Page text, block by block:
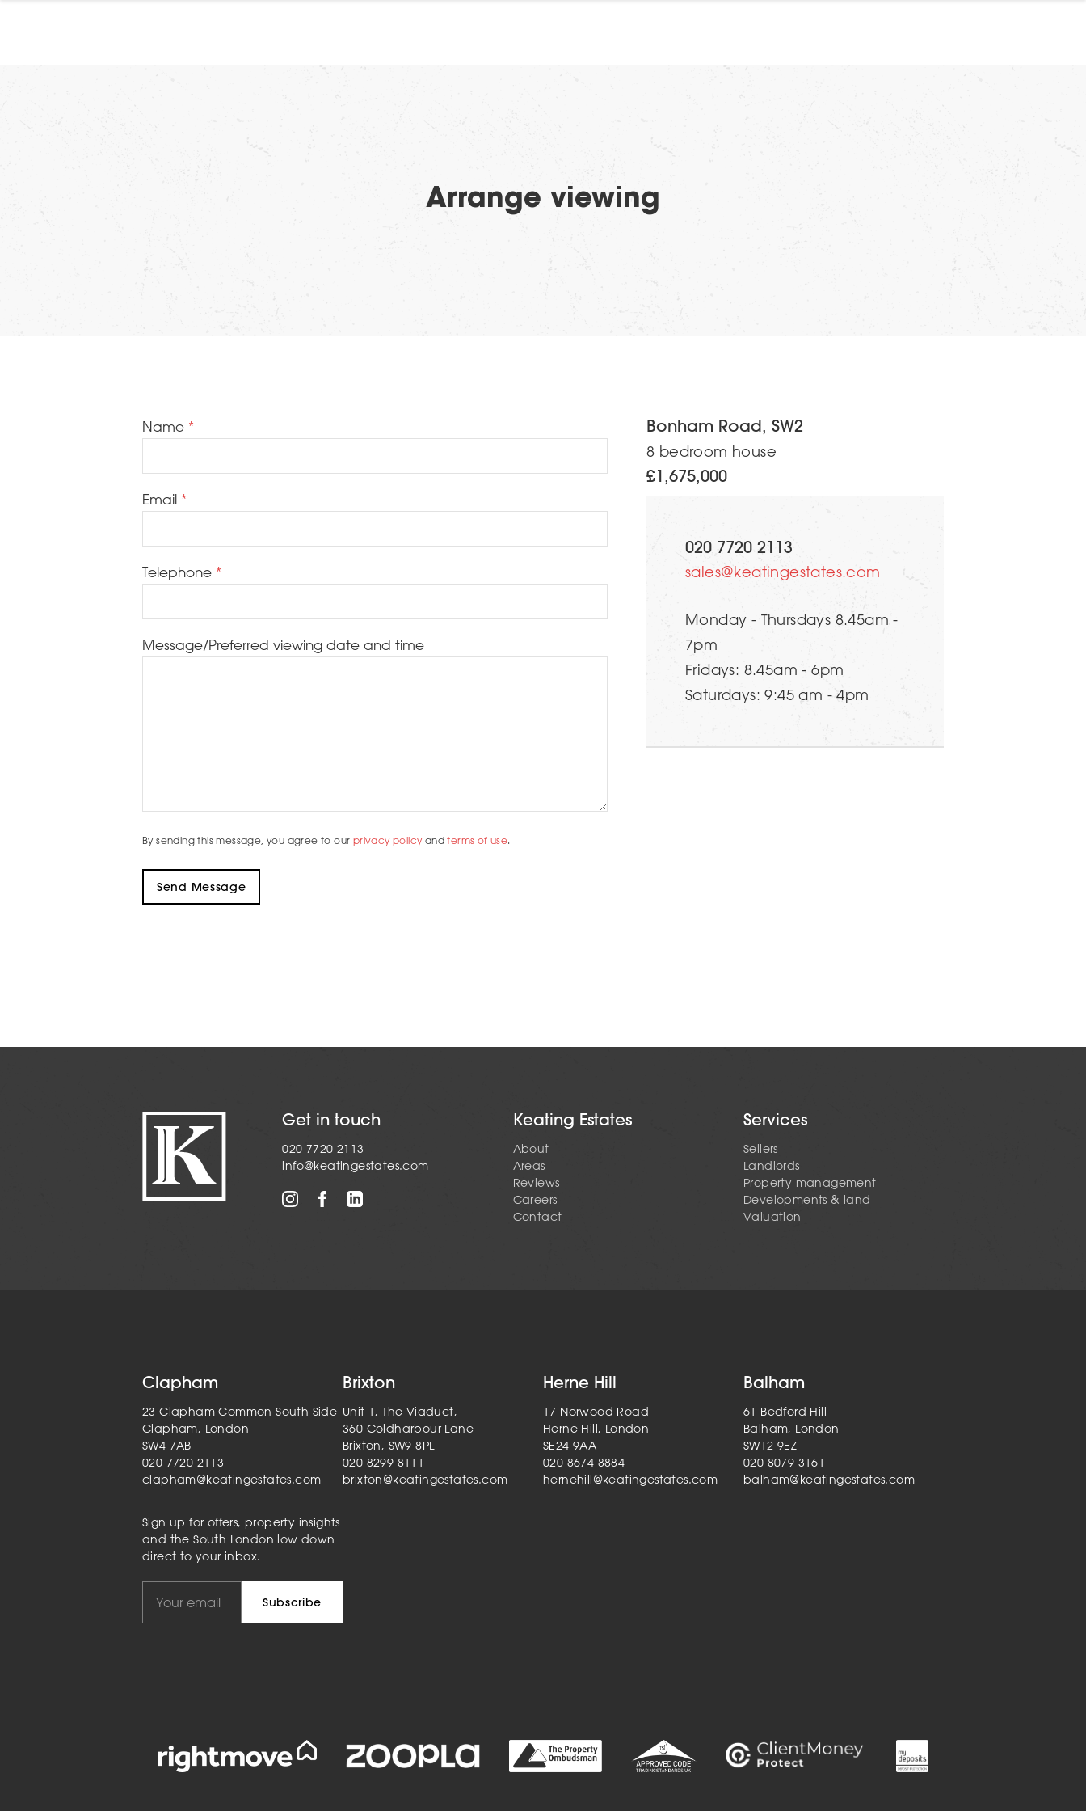
Arrange viewing
Name
Email
Telephone
Message/Preferred viewing date and time
By sending this message, you agree to our privacy policy andterms of use.
Bonham Road, SW2
8 bedroom house
£1,675,000
020 7720 2113
sales@keatingestates.com
Monday - Thursdays 8.45am -
7pm
Fridays: 8.45am - 6pm
Saturdays: 9:45 am - 4pm
Get in touch
020 7720 2113
info@keatingestates.com
Keating Estates
About
Areas
Reviews
Careers
Contact
Services
Sellers
Landlords
Property management
Developments & land
Valuation
Clapham
23 Clapham Common South Side
Clapham, London
SW4 7AB
020 7720 2113
clapham@keatingestates.com
Brixton
Unit 1, The Viaduct,
360 Coldharbour Lane
Brixton, SW9 8PL
020 8299 8111
brixton@keatingestates.com
Herne Hill
17 Norwood Road
Herne Hill, London
SE24 9AA
020 8674 8884
hernehill@keatingestates.com
Balham
61 Bedford Hill
Balham, London
SW12 9EZ
020 8079 3161
balham@keatingestates.com
Sign up for offers, property insights
and the South London low down
direct to your inbox.